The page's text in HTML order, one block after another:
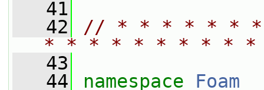
   41
   42
// * * * * * *
* * * * * * * * *
   43
   44
namespace Foam